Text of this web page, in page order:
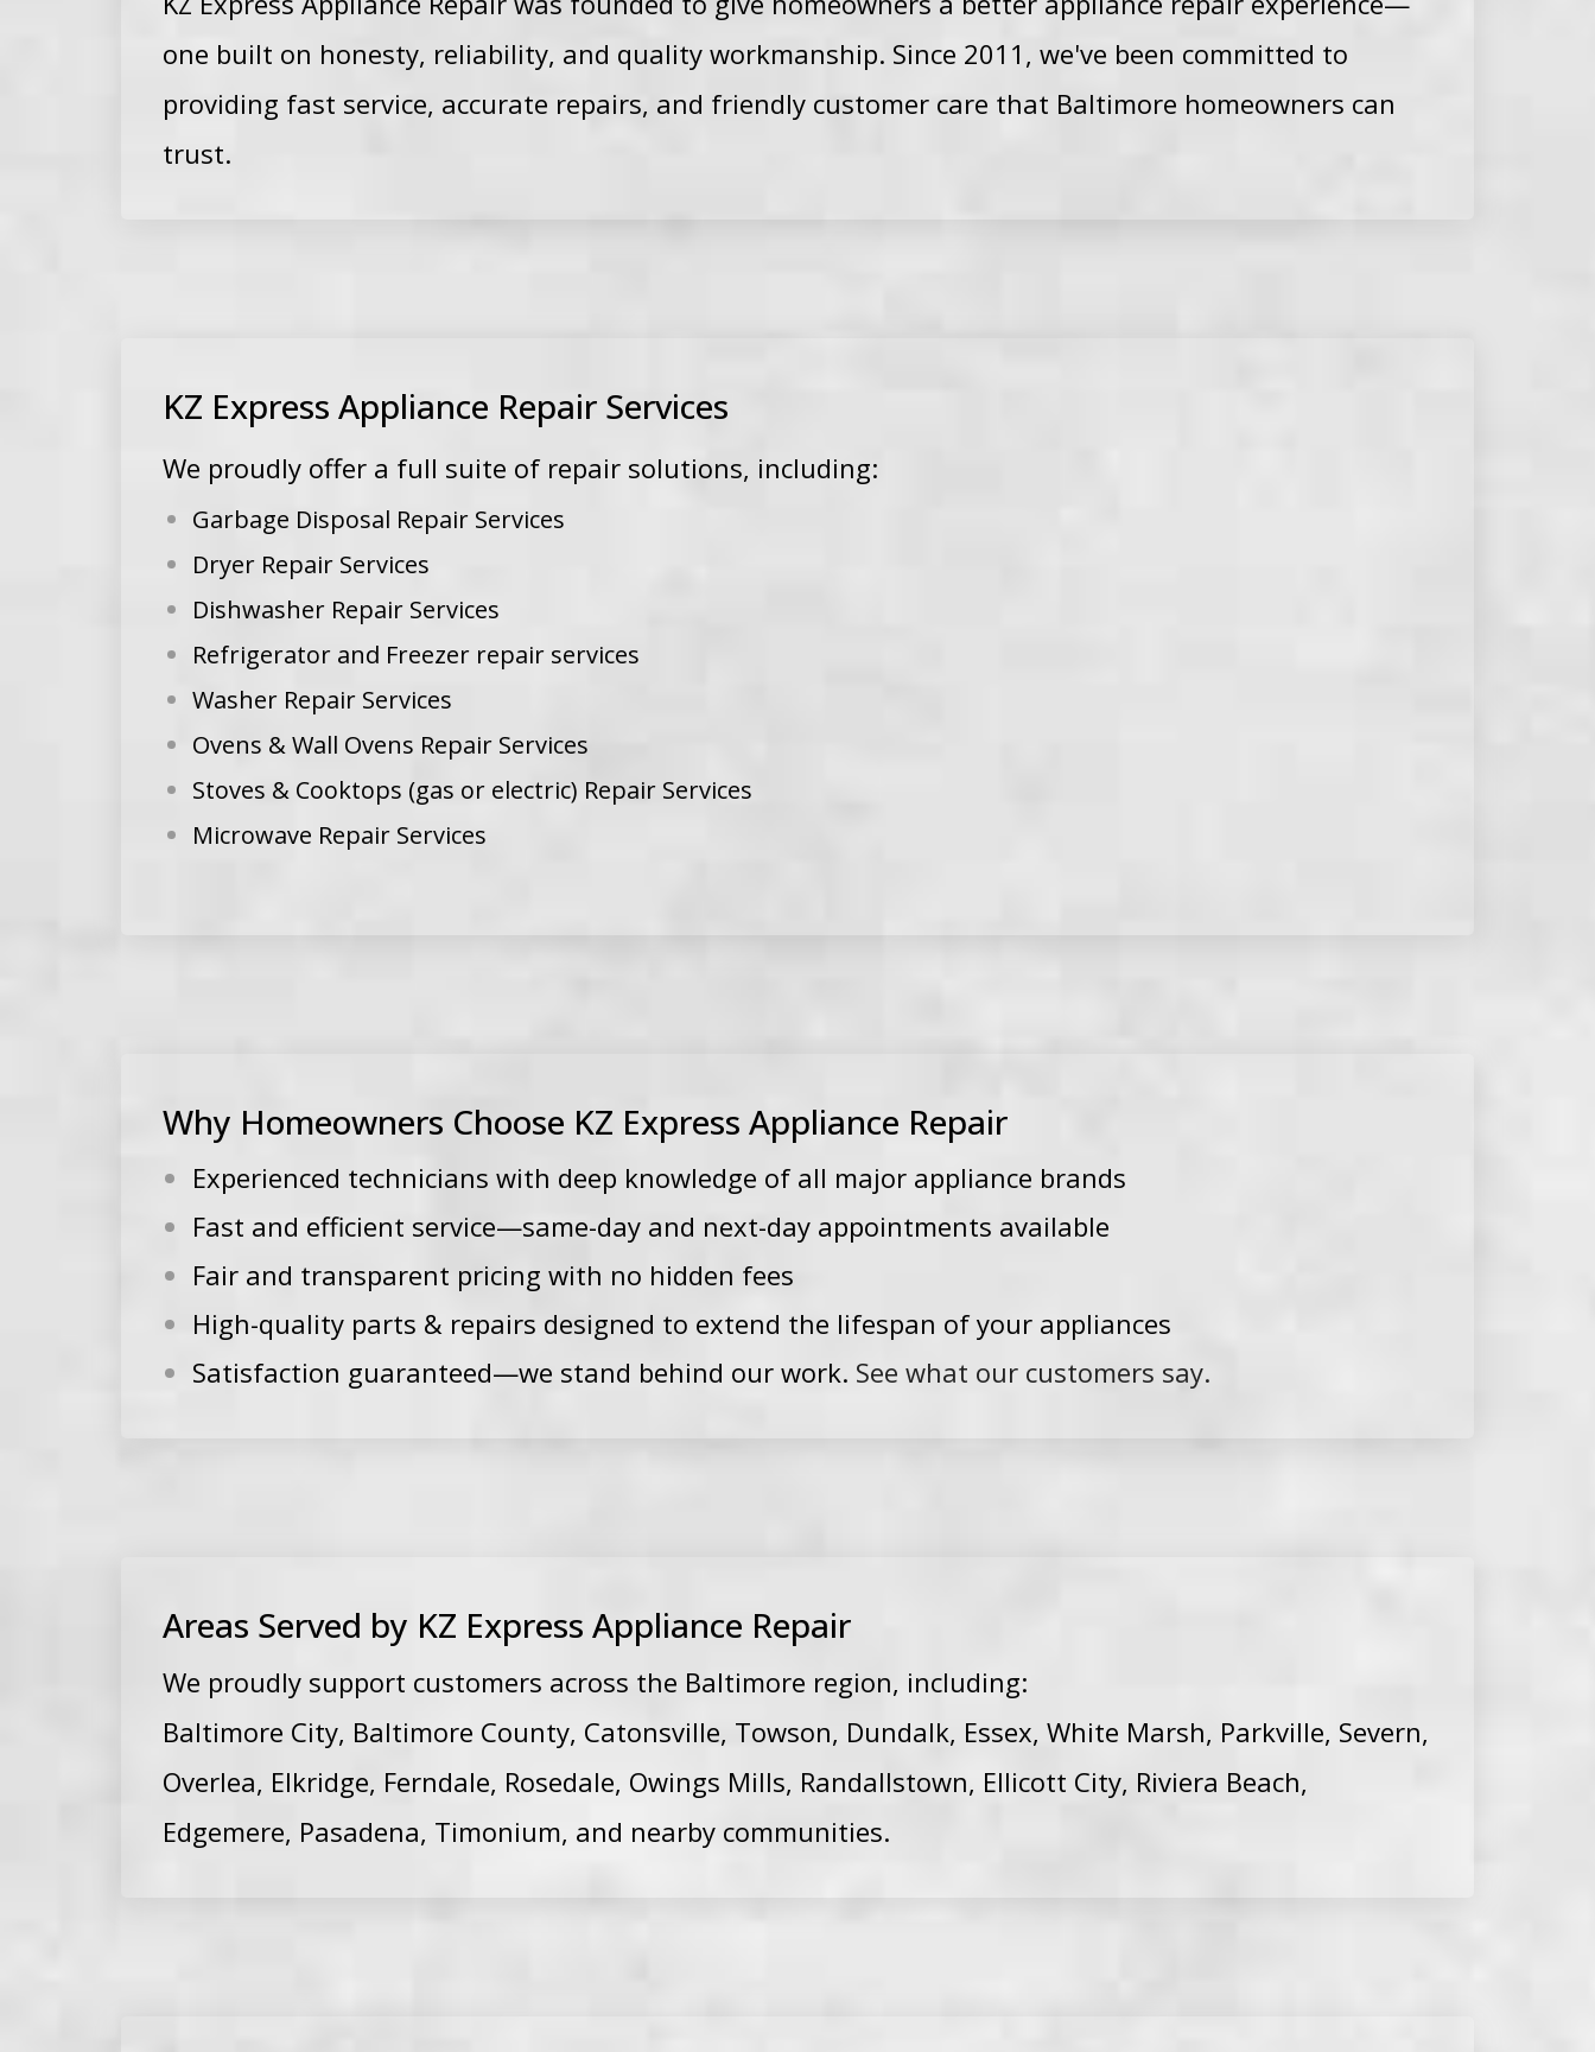
one built on honesty, reliability, and quality workmanship. Since 2011, we've been committed to
providing fast service, accurate repairs, and friendly customer care that Baltimore homeowners can
trust.
KZ Express Appliance Repair Services
We proudly offer a full suite of repair solutions, including:
Garbage Disposal Repair Services
Dryer Repair Services
Dishwasher Repair Services
Refrigerator and Freezer repair services
Washer Repair Services
Ovens & Wall Ovens Repair Services
Stoves & Cooktops (gas or electric) Repair Services
Microwave Repair Services
Why Homeowners Choose KZ Express Appliance Repair
Experienced technicians with deep knowledge of all major appliance brands
Fast and efficient service—same-day and next-day appointments available
Fair and transparent pricing with no hidden fees
High-quality parts & repairs designed to extend the lifespan of your appliances
Satisfaction guaranteed—we stand behind our work. See what our customers say.
Areas Served by KZ Express Appliance Repair
We proudly support customers across the Baltimore region, including:
Baltimore City, Baltimore County, Catonsville, Towson, Dundalk, Essex, White Marsh, Parkville, Severn,
Overlea, Elkridge, Ferndale, Rosedale, Owings Mills, Randallstown, Ellicott City, Riviera Beach,
Edgemere, Pasadena, Timonium, and nearby communities.